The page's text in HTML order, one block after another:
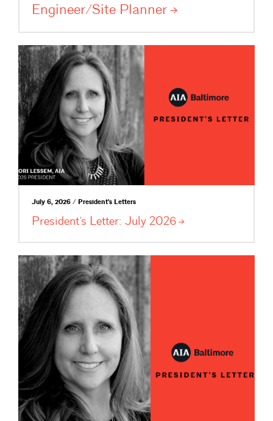
Engineer/Site Planner
July 6, 2026 / President's Letters
President’s Letter: July 2026